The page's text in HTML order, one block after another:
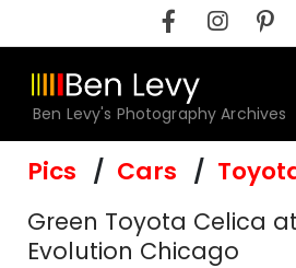
to
content
Ben Levy's Photography Archives
Pics Cars
Green Toyota Celica
Evolution Chicago